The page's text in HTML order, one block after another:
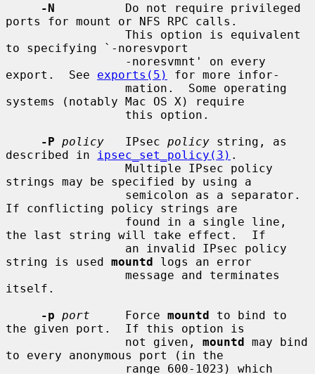
-N
          Do not require privileged
ports for mount or NFS RPC calls.
to specifying `-noresvport
export.  See exports(5)
for more infor-
systems (notably Mac OS X) require
-P policy
   IPsec
policy string, as
described in
ipsec_set_policy(3) .
strings may be specified by using a
If conflicting policy strings are
the last string will take effect.  If
string is used mountd logs an error
itself.
-p port
     Force
mountd to bind to
the given port.  If this option is
                 not given,
mountd may bind
to every anonymous port (in the